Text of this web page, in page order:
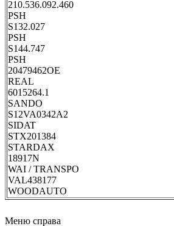
210.536.092.460
PSH
S132.027
PSH
S144.747
PSH
20479462OE
REAL
6015264.1
SANDO
S12VA0342A2
SIDAT
STX201384
STARDAX
18917N
WAI / TRANSPO
VAL438177
WOODAUTO
Меню справа